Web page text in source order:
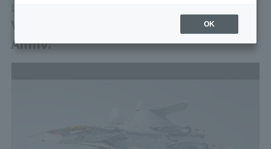
DX CHOGOKIN
VF-31A KAIROS Macross Delta 10th
Anniv.
OK